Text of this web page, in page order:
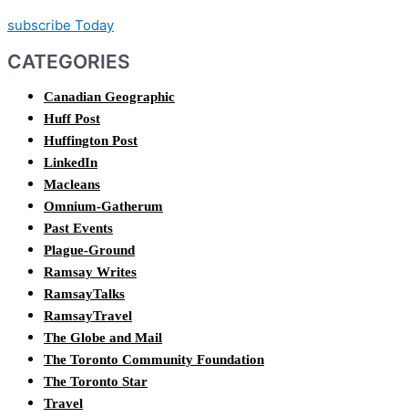
subscribe Today
CATEGORIES
Canadian Geographic
Huff Post
Huffington Post
LinkedIn
Macleans
Omnium-Gatherum
Past Events
Plague-Ground
Ramsay Writes
RamsayTalks
RamsayTravel
The Globe and Mail
The Toronto Community Foundation
The Toronto Star
Travel